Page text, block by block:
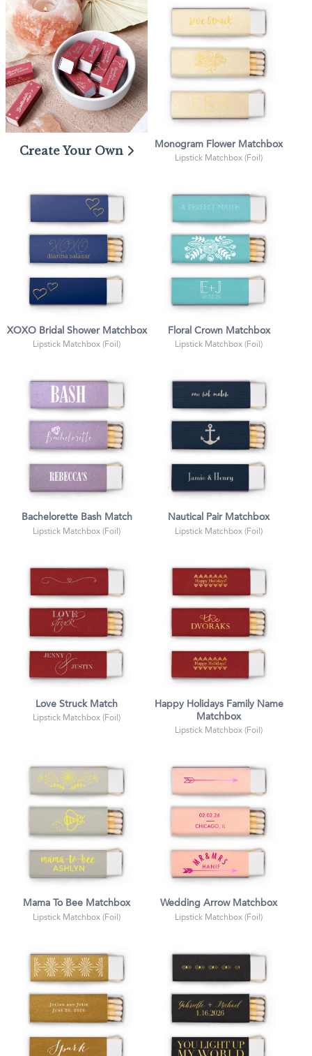
Create Your Own
Monogram Flower Matchbox
Lipstick Matchbox (Foil)
XOXO Bridal Shower Matchbox
Lipstick Matchbox (Foil)
Floral Crown Matchbox
Lipstick Matchbox (Foil)
Bachelorette Bash Match
Lipstick Matchbox (Foil)
Nautical Pair Matchbox
Lipstick Matchbox (Foil)
Love Struck Match
Lipstick Matchbox (Foil)
Happy Holidays Family Name
Matchbox
Lipstick Matchbox (Foil)
Mama To Bee Matchbox
Lipstick Matchbox (Foil)
Wedding Arrow Matchbox
Lipstick Matchbox (Foil)